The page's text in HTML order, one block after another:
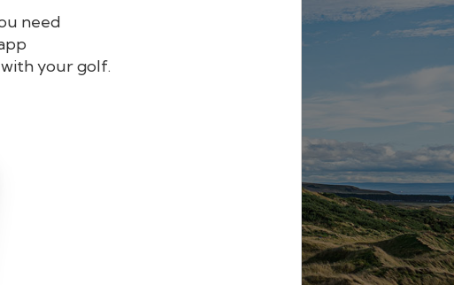
need
with your golf.